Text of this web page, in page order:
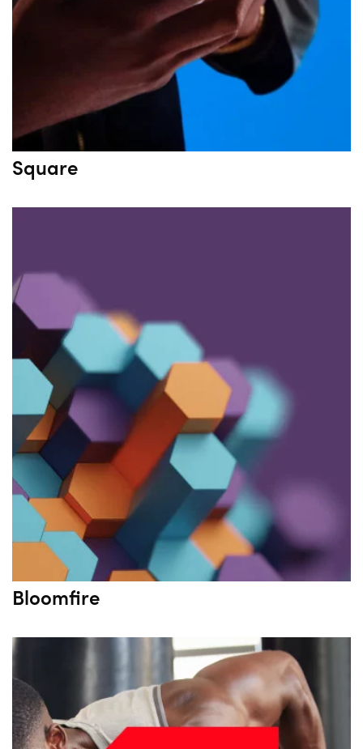
Square
Bloomfire